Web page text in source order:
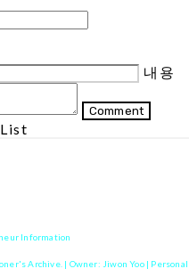
내용
Comment
Information
Archive. | Owner: Jiwon Yoo |